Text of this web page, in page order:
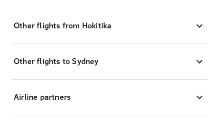
Other flights from Hokitika
Other flights to Sydney
Airline partners